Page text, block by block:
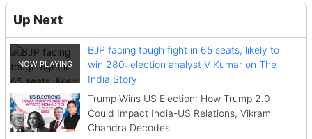
Up Next
BJP facing tough fight in 65 seats, likely to
win 280: election analyst V Kumar on The
India Story
Trump Wins US Election: How Trump 2.0
Could Impact India-US Relations, Vikram
Chandra Decodes